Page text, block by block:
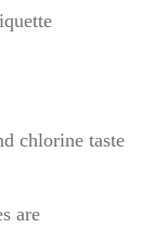
chlorine taste
are